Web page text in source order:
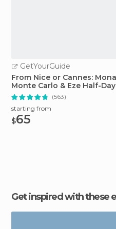
GetYourGuide
From Nice or Cannes:
Monte Carlo & Eze Half-Day
Trip
(563)
starting from
$65
Get inspired with these